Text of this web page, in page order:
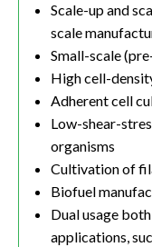
Scale-up and
scale
Small-scale
High cell-
Adherent cell
Low-shear-
organisms
Cultivation of
Biofuel
Dual usage
applications,